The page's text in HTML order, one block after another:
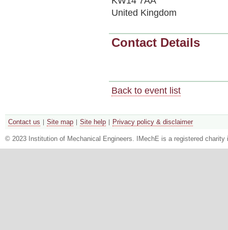
United Kingdom
Contact Details
Back to event list
Contact us Site map Site help Privacy policy & disclaimer
© 2023 Institution of Mechanical Engineers. IMechE is a registered charity